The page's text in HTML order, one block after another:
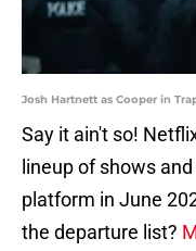
Josh Hartnett as Cooper in
Say it ain't so!
lineup of shows
platform in June
the departure list?